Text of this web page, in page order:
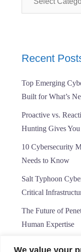
We value your
Recent
Top Emerging
Built for What’s
Proactive vs.
Hunting Gives
10 Cybersecurity
Needs to Know
Salt Typhoon
Critical
The Future of
Human Expertise